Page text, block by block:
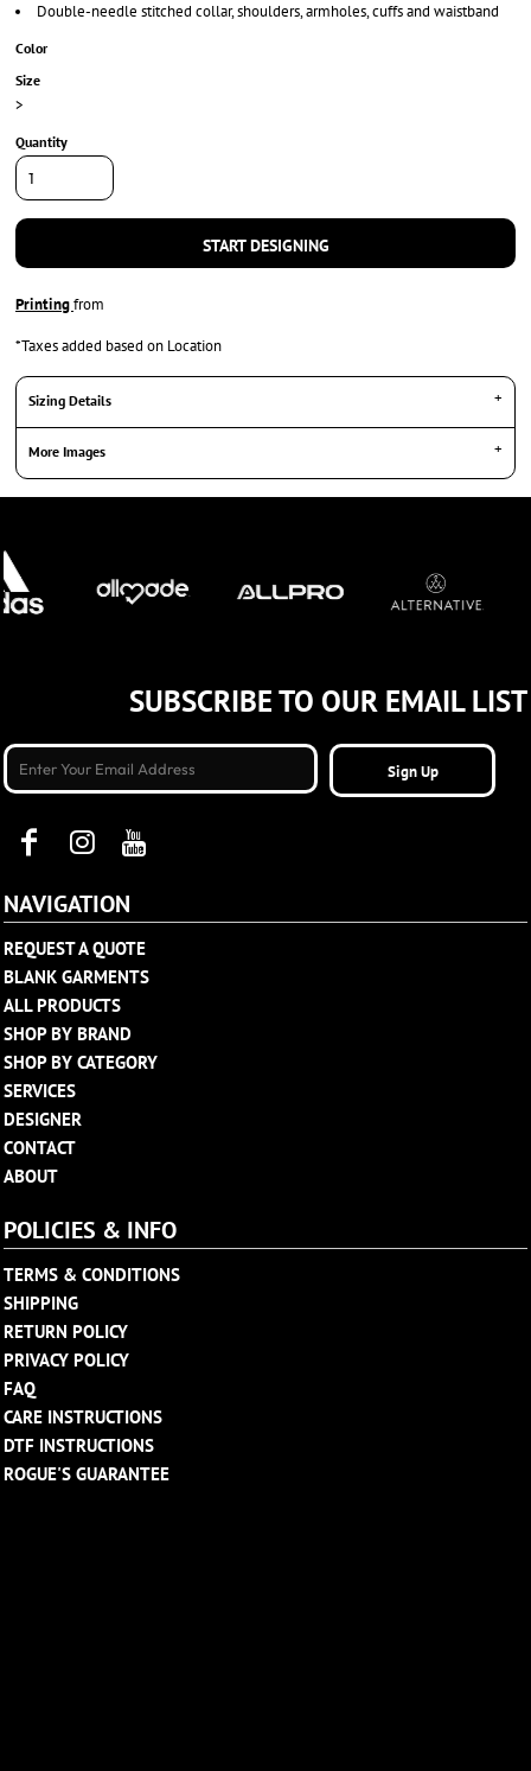
Double-needle stitched collar, shoulders, armholes, cuffs and waistband
Color
Size
>
Quantity
START DESIGNING
Printingfrom
*Taxes added based on Location
Sizing Details
More Images
SUBSCRIBE TO OUR EMAIL LIST
Sign Up
NAVIGATION
REQUEST A QUOTE
BLANK GARMENTS
ALL PRODUCTS
SHOP BY BRAND
SHOP BY CATEGORY
SERVICES
DESIGNER
CONTACT
ABOUT
POLICIES & INFO
TERMS & CONDITIONS
SHIPPING
RETURN POLICY
PRIVACY POLICY
FAQ
CARE INSTRUCTIONS
DTF INSTRUCTIONS
ROGUE'S GUARANTEE